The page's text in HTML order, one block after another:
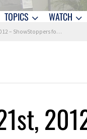
TOPICS WATCH
for the Digital Holidays – Hour 1